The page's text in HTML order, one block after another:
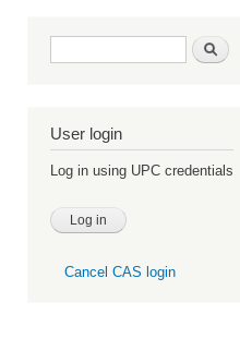
Search form Search
User login
Log in using UPC credentials
Cancel CAS login